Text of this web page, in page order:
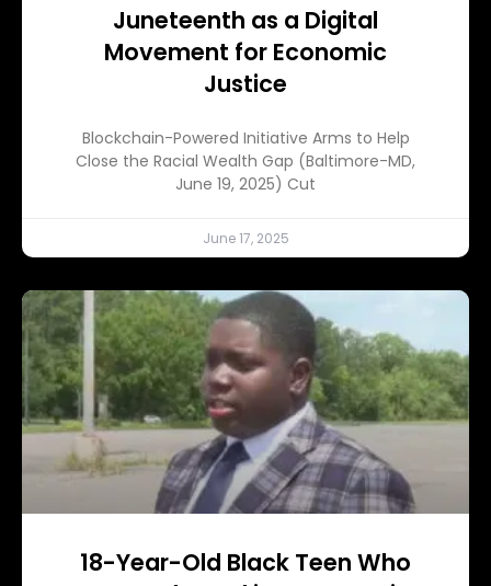
Juneteenth as a Digital
Movement for Economic
Justice
Blockchain-Powered Initiative Arms to Help
Close the Racial Wealth Gap (Baltimore-MD,
June 19, 2025) Cut
June 17, 2025
18-Year-Old Black Teen Who